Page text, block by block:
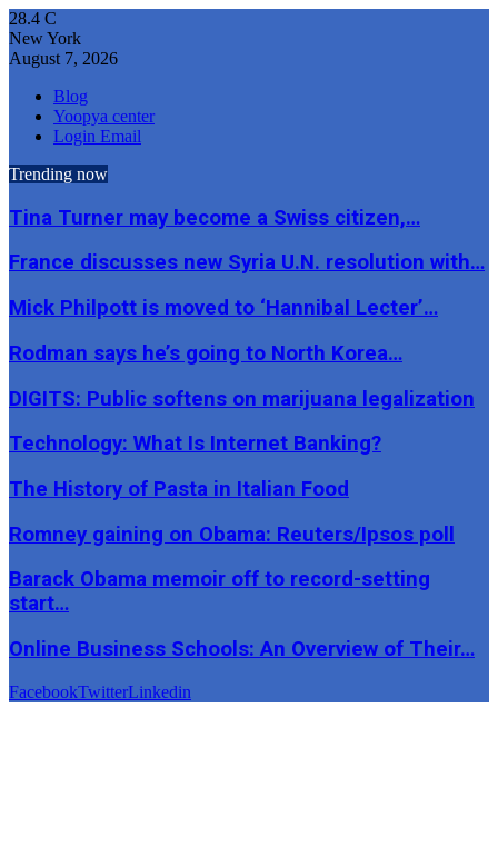
28.4 C
New York
August 7, 2026
Blog
Yoopya center
Login Email
Trending now
Tina Turner may become a Swiss citizen,…
France discusses new Syria U.N. resolution with…
Mick Philpott is moved to ‘Hannibal Lecter’…
Rodman says he’s going to North Korea…
DIGITS: Public softens on marijuana legalization
Technology: What Is Internet Banking?
The History of Pasta in Italian Food
Romney gaining on Obama: Reuters/Ipsos poll
Barack Obama memoir off to record-setting
start…
Online Business Schools: An Overview of Their…
FacebookTwitterLinkedin